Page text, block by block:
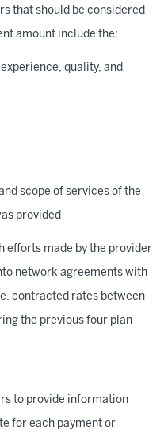
that should be considered
amount include the:
quality, and
scope of services of the
provided
efforts made by the provider
network agreements with
contracted rates between
the previous four plan
to provide information
for each payment or